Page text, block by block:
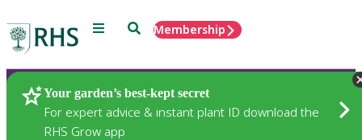
Menu SearchMembership
Your garden’s best-kept secret
For expert advice & instant plant ID download the
RHS Grow app
Plants